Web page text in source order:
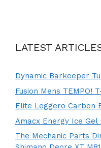
LATEST
Dynamic Barkeeper
Fusion Mens TEMPO!
Elite Leggero Carbon
Amacx Energy Ice Gel
The Mechanic Parts